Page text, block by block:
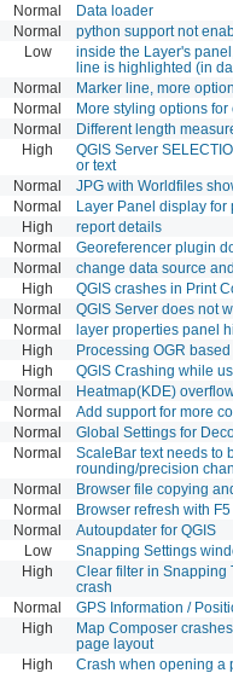
Normal Data loader
Normal python support not
Low
inside the Layer's
line is highlighted (in
Normal Marker line, more
Normal More styling options
Normal Different length
High
QGIS Server
or text
Normal JPG with Worldfiles
Normal Layer Panel display for
High report details
Normal Georeferencer plugin
Normal change data source
High QGIS crashes in Print
Normal QGIS Server does not
Normal layer properties panel
High Processing OGR
High QGIS Crashing while
Normal Heatmap(KDE)
Normal Add support for more
Normal Global Settings for
Normal
ScaleBar text needs to
rounding/precision
Normal Browser file copying
Normal Browser refresh with
Normal Autoupdater for QGIS
Low Snapping Settings
High
Clear filter in Snapping
crash
Normal GPS Information /
High
Map Composer
page layout
High Crash when opening a